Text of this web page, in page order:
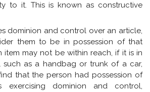
to it. This is known as constructive
dominion and control over an article,
them to be in possession of that
item may not be within reach, if it is in
as a handbag or trunk of a car,
that the person had possession of
exercising dominion and control,